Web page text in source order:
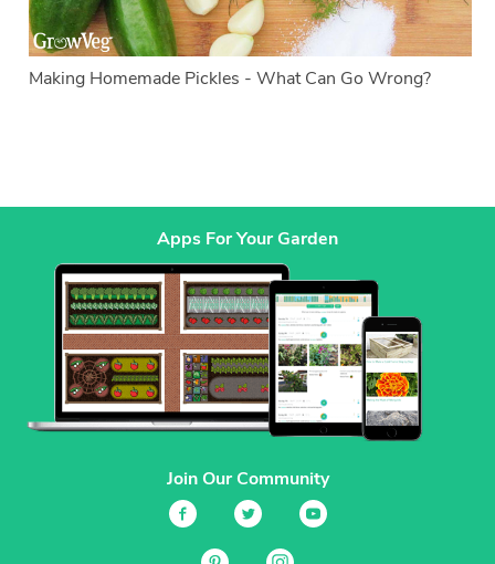
Making Homemade Pickles - What Can Go Wrong?
Apps For Your Garden
Join Our Community